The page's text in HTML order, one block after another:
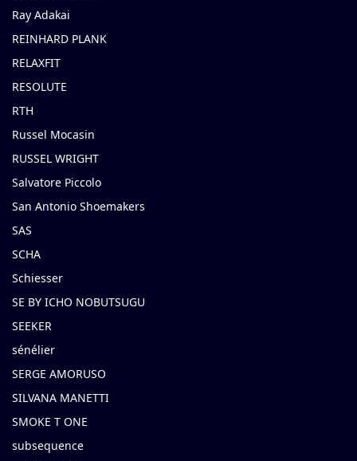
Ray Adakai
REINHARD PLANK
RELAXFIT
RESOLUTE
RTH
Russel Mocasin
RUSSEL WRIGHT
Salvatore Piccolo
San Antonio Shoemakers
SAS
SCHA
Schiesser
SE BY ICHO NOBUTSUGU
SEEKER
sénélier
SERGE AMORUSO
SILVANA MANETTI
SMOKE T ONE
subsequence